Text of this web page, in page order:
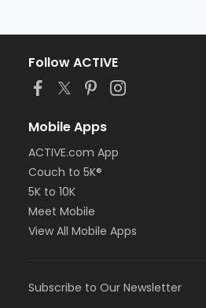
Follow ACTIVE
Mobile Apps
ACTIVE.com App
Couch to 5K®
5K to 10K
Meet Mobile
View All Mobile Apps
Subscribe to Our Newsletter